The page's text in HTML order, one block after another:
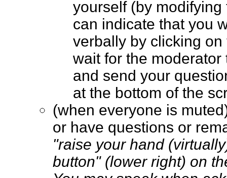
yourself (by
can indicate that you
verbally by clicking
wait for the
and send your
at the bottom of the
(when everyone is
or have questions or
"raise your hand
button" (lower right) on